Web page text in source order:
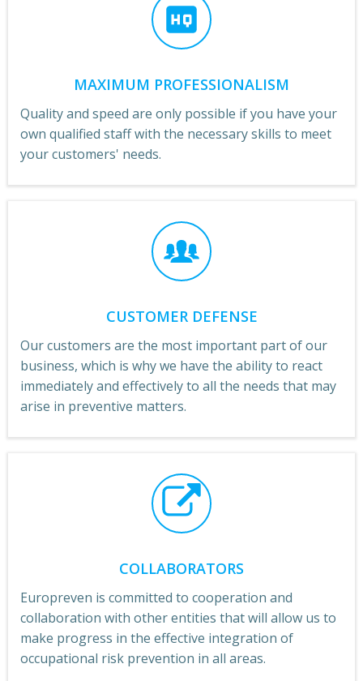
MAXIMUM PROFESSIONALISM
Quality and speed are only possible if you have your
own qualified staff with the necessary skills to meet
your customers' needs.
CUSTOMER DEFENSE
Our customers are the most important part of our
business, which is why we have the ability to react
immediately and effectively to all the needs that may
arise in preventive matters.
COLLABORATORS
Europreven is committed to cooperation and
collaboration with other entities that will allow us to
make progress in the effective integration of
occupational risk prevention in all areas.